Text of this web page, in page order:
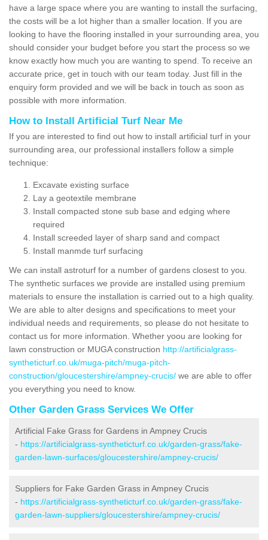
have a large space where you are wanting to install the surfacing,
the costs will be a lot higher than a smaller location. If you are
looking to have the flooring installed in your surrounding area, you
should consider your budget before you start the process so we
know exactly how much you are wanting to spend. To receive an
accurate price, get in touch with our team today. Just fill in the
enquiry form provided and we will be back in touch as soon as
possible with more information.
How to Install Artificial Turf Near Me
If you are interested to find out how to install artificial turf in your
surrounding area, our professional installers follow a simple
technique:
Excavate existing surface
Lay a geotextile membrane
Install compacted stone sub base and edging where
required
Install screeded layer of sharp sand and compact
Install manmde turf surfacing
We can install astroturf for a number of gardens closest to you.
The synthetic surfaces we provide are installed using premium
materials to ensure the installation is carried out to a high quality.
We are able to alter designs and specifications to meet your
individual needs and requirements, so please do not hesitate to
contact us for more information. Whether yoou are looking for
lawn construction or MUGA construction http://artificialgrass-
syntheticturf.co.uk/muga-pitch/muga-pitch-
construction/gloucestershire/ampney-crucis/ we are able to offer
you everything you need to know.
Other Garden Grass Services We Offer
Artificial Fake Grass for Gardens in Ampney Crucis
- https://artificialgrass-syntheticturf.co.uk/garden-grass/fake-
garden-lawn-surfaces/gloucestershire/ampney-crucis/
Suppliers for Fake Garden Grass in Ampney Crucis
- https://artificialgrass-syntheticturf.co.uk/garden-grass/fake-
garden-lawn-suppliers/gloucestershire/ampney-crucis/